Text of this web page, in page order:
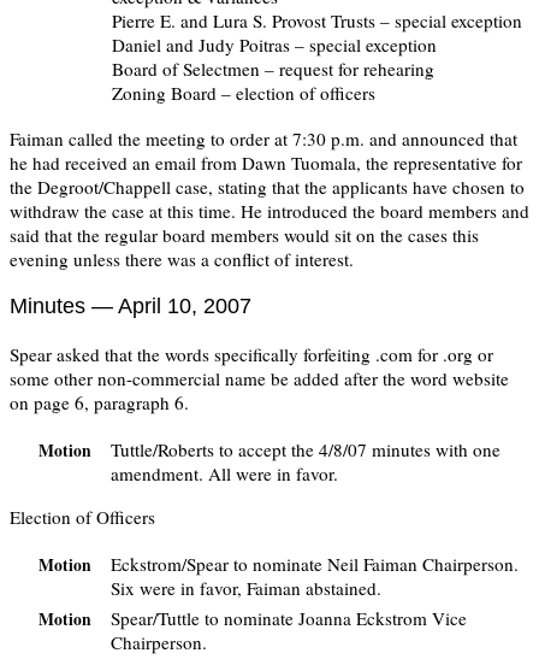
Pierre E. and Lura S. Provost Trusts – special exception
Daniel and Judy Poitras – special exception
Board of Selectmen – request for rehearing
Zoning Board – election of officers
Faiman called the meeting to order at 7:30 p.m. and announced that
he had received an email from Dawn Tuomala, the representative for
the Degroot/Chappell case, stating that the applicants have chosen to
withdraw the case at this time. He introduced the board members and
said that the regular board members would sit on the cases this
evening unless there was a conflict of interest.
Minutes — April 10, 2007
Spear asked that the words specifically forfeiting .com for .org or
some other non-commercial name be added after the word website
on page 6, paragraph 6.
Motion
Tuttle/Roberts to accept the 4/8/07 minutes with one
amendment. All were in favor.
Election of Officers
Motion
Eckstrom/Spear to nominate Neil Faiman Chairperson.
Six were in favor, Faiman abstained.
Motion
Spear/Tuttle to nominate Joanna Eckstrom Vice
Chairperson.